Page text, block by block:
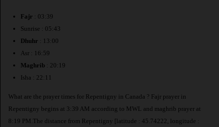
Fajr : 03:39
Sunrise : 05:43
Dhuhr : 13:00
Asr : 16:59
Maghrib : 20:19
Isha : 22:11
What are the prayer times for Repentigny in Canada ? Fajr prayer in
Repentigny begins at 3:39 AM according to MWL and maghrib prayer at
8:19 PM.The distance from Repentigny [latitude : 45.74222, longitude :